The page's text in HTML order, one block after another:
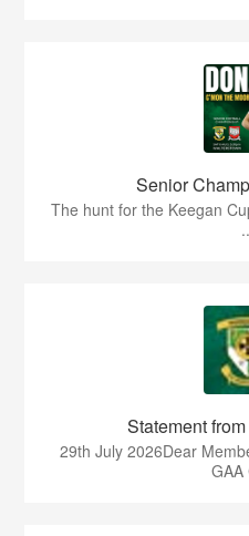
Senior
The hunt for the Keegan
Statement
29th July 2026Dear
GAA